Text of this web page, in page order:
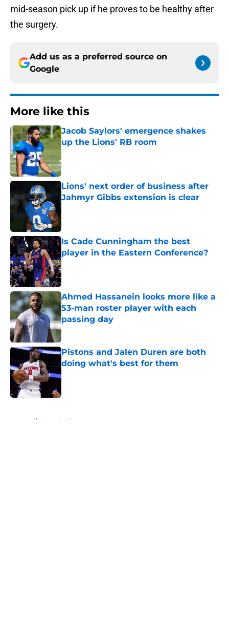
mid-season pick up if he proves to be healthy after
the surgery.
Add us as a preferred source on
Google
More like this
Jacob Saylors' emergence shakes
up the Lions' RB room
Lions' next order of business after
Jahmyr Gibbs extension is clear
Published by on Invalid Date
Is Cade Cunningham the best
player in the Eastern Conference?
Published by on Invalid Date
Ahmed Hassanein looks more like a
53-man roster player with each
passing day
Published by on Invalid Date
Pistons and Jalen Duren are both
doing what's best for them
Published by on Invalid Date
Home / Detroit Tigers